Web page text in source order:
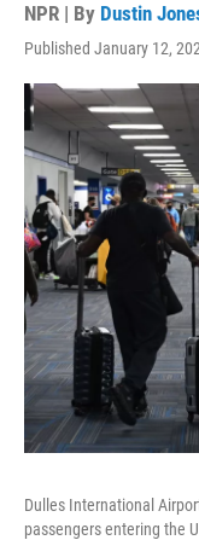
NPR | By Dustin
Published January 12,
Dulles International
passengers entering the